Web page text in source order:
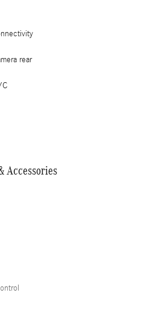
rear
C
Accessories